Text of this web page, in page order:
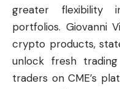
greater flexibility
portfolios. Giovanni
crypto products,
unlock fresh
traders on CME’s